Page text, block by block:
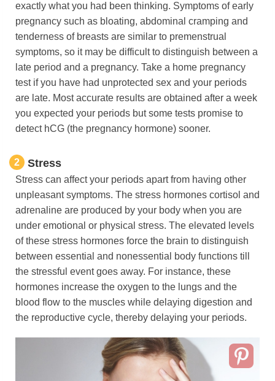
exactly what you had been thinking. Symptoms of early
pregnancy such as bloating, abdominal cramping and
tenderness of breasts are similar to premenstrual
symptoms, so it may be difficult to distinguish between a
late period and a pregnancy. Take a home pregnancy
test if you have had unprotected sex and your periods
are late. Most accurate results are obtained after a week
you expected your periods but some tests promise to
detect hCG (the pregnancy hormone) sooner.
2 Stress
Stress can affect your periods apart from having other
unpleasant symptoms. The stress hormones cortisol and
adrenaline are produced by your body when you are
under emotional or physical stress. The elevated levels
of these stress hormones force the brain to distinguish
between essential and nonessential body functions till
the stressful event goes away. For instance, these
hormones increase the oxygen to the lungs and the
blood flow to the muscles while delaying digestion and
the reproductive cycle, thereby delaying your periods.